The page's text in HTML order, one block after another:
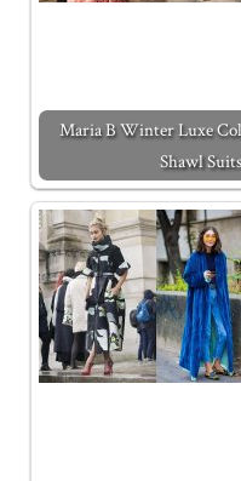
Maria B Winter Luxe
Shawl